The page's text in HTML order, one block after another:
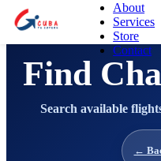
About
Services
Store
Contact
Find
Search available
←